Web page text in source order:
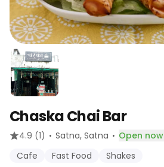
Chaska Chai Bar
4.9 (1) · Satna, Satna · Open now
Cafe
Fast Food Shakes